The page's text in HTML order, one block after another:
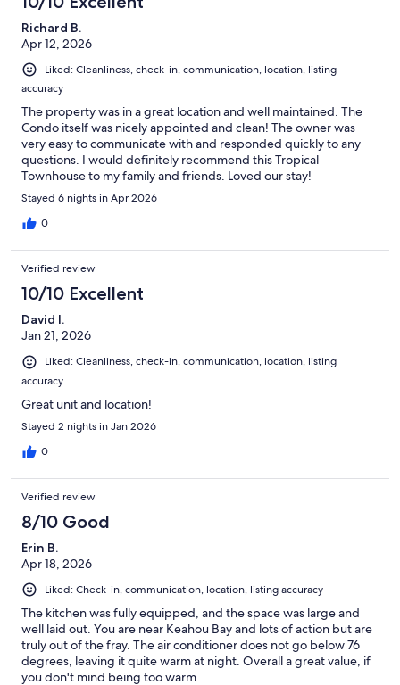
Richard B.
Apr 12, 2026
Liked: Cleanliness, check-in, communication, location, listing
accuracy
The property was in a great location and well maintained. The
Condo itself was nicely appointed and clean! The owner was
very easy to communicate with and responded quickly to any
questions. I would definitely recommend this Tropical
Townhouse to my family and friends. Loved our stay!
Stayed 6 nights in Apr 2026
0
Verified review
10/10 Excellent
David I.
Jan 21, 2026
Liked: Cleanliness, check-in, communication, location, listing
accuracy
Great unit and location!
Stayed 2 nights in Jan 2026
0
Verified review
8/10 Good
Erin B.
Apr 18, 2026
Liked: Check-in, communication, location, listing accuracy
The kitchen was fully equipped, and the space was large and
well laid out. You are near Keahou Bay and lots of action but are
truly out of the fray. The air conditioner does not go below 76
degrees, leaving it quite warm at night. Overall a great value, if
you don't mind being too warm